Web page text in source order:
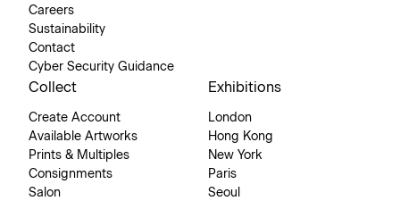
Careers
Sustainability
Contact
Cyber Security Guidance
Collect
Create Account
Available Artworks
Prints & Multiples
Consignments
Salon
Exhibitions
London
Hong Kong
New York
Paris
Seoul